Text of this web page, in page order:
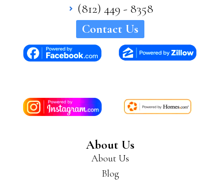
(812) 449 - 8358
Contact Us
About Us
About Us
Blog